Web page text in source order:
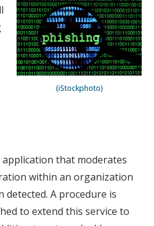
(iStockphoto)
that moderates
within an organization
A procedure is
to extend this service to